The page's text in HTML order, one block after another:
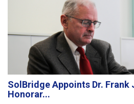
SolBridge Appoints Dr. Frank
Honorar...